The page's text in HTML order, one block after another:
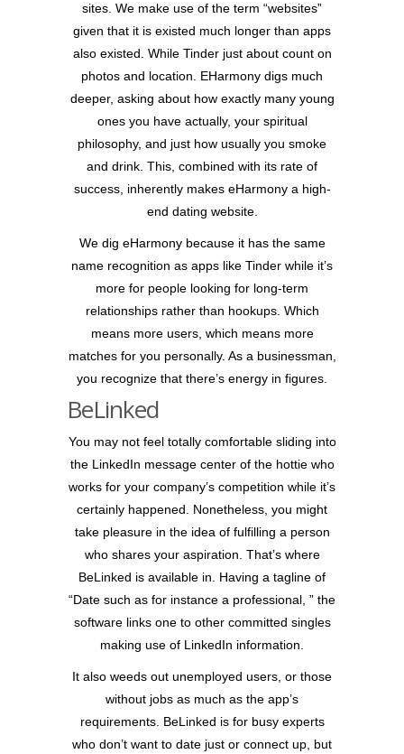
sites. We make use of the term “websites”
given that it is existed much longer than apps
also existed. While Tinder just about count on
photos and location. EHarmony digs much
deeper, asking about how exactly many young
ones you have actually, your spiritual
philosophy, and just how usually you smoke
and drink. This, combined with its rate of
success, inherently makes eHarmony a high-
end dating website.
We dig eHarmony because it has the same
name recognition as apps like Tinder while it’s
more for people looking for long-term
relationships rather than hookups. Which
means more users, which means more
matches for you personally. As a businessman,
you recognize that there’s energy in figures.
BeLinked
You may not feel totally comfortable sliding into
the LinkedIn message center of the hottie who
works for your company’s competition while it’s
certainly happened. Nonetheless, you might
take pleasure in the idea of fulfilling a person
who shares your aspiration. That’s where
BeLinked is available in. Having a tagline of
“Date such as for instance a professional, ” the
software links one to other committed singles
making use of LinkedIn information.
It also weeds out unemployed users, or those
without jobs as much as the app’s
requirements. BeLinked is for busy experts
who don’t want to date just or connect up, but